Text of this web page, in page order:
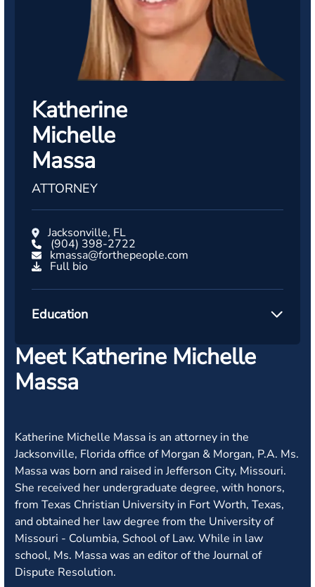
Katherine
Michelle
Massa
ATTORNEY
Jacksonville, FL
(904) 398-2722
kmassa@forthepeople.com
Full bio
Education
Meet Katherine Michelle
Massa
Katherine Michelle Massa is an attorney in the
Jacksonville, Florida office of Morgan & Morgan, P.A. Ms.
Massa was born and raised in Jefferson City, Missouri.
She received her undergraduate degree, with honors,
from Texas Christian University in Fort Worth, Texas,
and obtained her law degree from the University of
Missouri - Columbia, School of Law. While in law
school, Ms. Massa was an editor of the Journal of
Dispute Resolution.